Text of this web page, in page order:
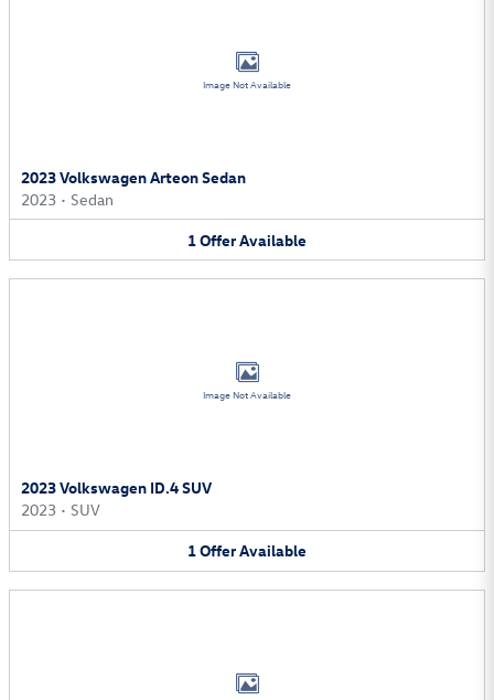
Image Not Available
2023 Volkswagen Arteon Sedan
2023 • Sedan
1OfferAvailable
Image Not Available
2023 Volkswagen ID.4 SUV
2023 • SUV
1OfferAvailable